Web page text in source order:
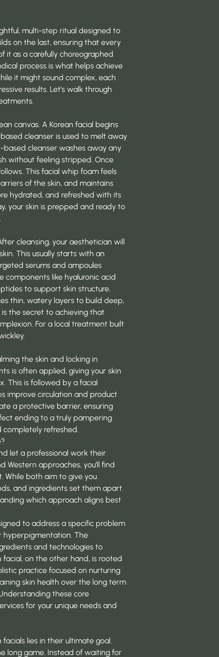
multi-step ritual designed to
on the last, ensuring that every
it as a carefully choreographed
process is what helps achieve
it might sound complex, each
results. Let’s walk through
canvas. A Korean facial begins
cleanser is used to melt away
based cleanser washes away any
without feeling stripped. Once
This facial whip foam feels
of the skin, and maintains
hydrated, and refreshed with its
your skin is prepped and ready to
cleansing, your aesthetician will
This usually starts with an
serums and ampoules
components like hyaluronic acid
to support skin structure.
thin, watery layers to build deep,
is the secret to achieving that
For a local treatment built
.
the skin and locking in
is often applied, giving your skin
This is followed by a facial
improve circulation and product
a protective barrier, ensuring
ending to a truly pampering
completely refreshed.
let a professional work their
Western approaches, you’ll find
While both aim to give you
and ingredients set them apart.
which approach aligns best
to address a specific problem
hyperpigmentation. The
and technologies to
facial, on the other hand, is rooted
practice focused on nurturing
skin health over the long term
these core
for your unique needs and
lies in their ultimate goal.
long game. Instead of waiting for